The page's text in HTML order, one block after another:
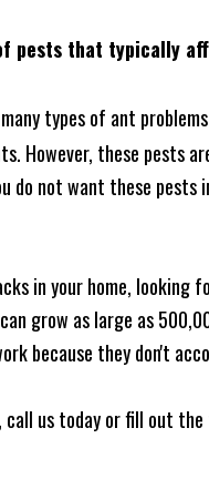
pests that typically
types of ant
However, these pests
do not want these
in your home, looking
grow as large as
because they don't
call us today or fill out